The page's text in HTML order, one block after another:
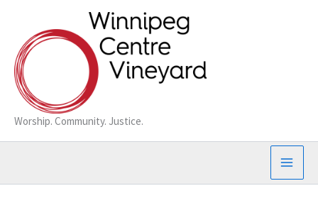
content
Worship. Community. Justice.